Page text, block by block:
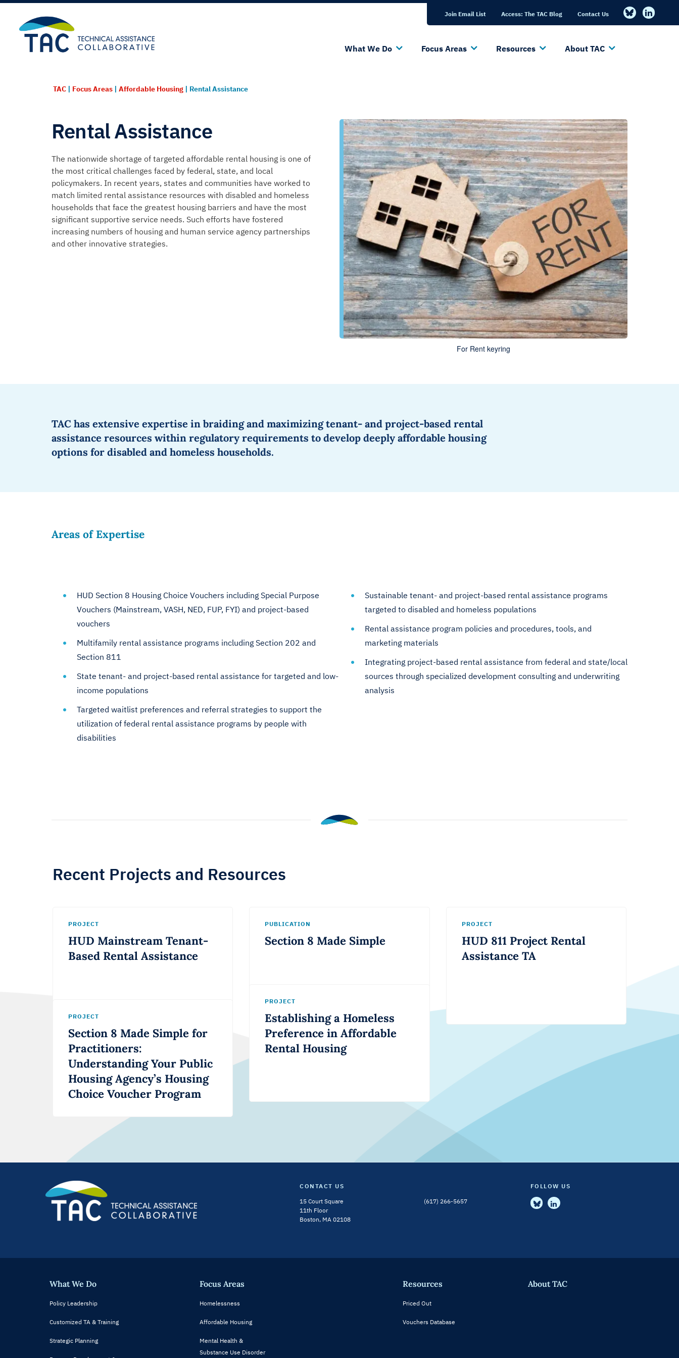
Join Email List Access: The TAC Blog Contact Us
What We Do Focus Areas Resources About TAC
TAC | Focus Areas | Affordable Housing | Rental Assistance
Rental Assistance
The nationwide shortage of targeted affordable rental housing is one of
the most critical challenges faced by federal, state, and local
policymakers. In recent years, states and communities have worked to
match limited rental assistance resources with disabled and homeless
households that face the greatest housing barriers and have the most
significant supportive service needs. Such efforts have fostered
increasing numbers of housing and human service agency partnerships
and other innovative strategies.
For Rent keyring
TAC has extensive expertise in braidingand maximizing tenant- and project-based rental
assistance resources within regulatory requirements to develop deeply affordable housing
options for disabled and homeless households.
Areas of Expertise
HUD Section 8 Housing Choice Vouchers including Special Purpose
Vouchers (Mainstream, VASH, NED, FUP, FYI) and project-based
vouchers
Multifamily rental assistance programs including Section 202 and
Section 811
State tenant- and project-based rental assistance for targeted and low-
income populations
Targeted waitlist preferences and referral strategies to support the
utilization of federal rental assistance programs by people with
disabilities
Sustainable tenant- and project-based rental assistance programs
targeted to disabled and homeless populations
Rental assistance program policies and procedures, tools, and
marketing materials
Integrating project-based rental assistance from federal and state/local
sources through specialized development consulting and underwriting
analysis
Recent Projects and Resources
PROJECT
HUD Mainstream Tenant-
Based Rental Assistance
PUBLICATION
Section 8 Made Simple
PROJECT
HUD 811 Project Rental
Assistance TA
PROJECT
Establishing a Homeless
Preference in Affordable
Rental Housing
PROJECT
Section 8 Made Simple for
Practitioners:
Understanding Your Public
Housing Agency’s Housing
Choice Voucher Program
CONTACT US
15 Court Square
11th Floor
Boston, MA 02108
(617) 266-5657
FOLLOW US
Bluesky Channel
Linkedin Profile
What We Do
Policy Leadership
Customized TA & Training
Strategic Planning
Focus Areas
Homelessness
Affordable Housing
Mental Health &
Substance Use Disorder
Resources
Priced Out
Vouchers Database
About TAC